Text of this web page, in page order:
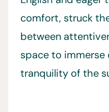
comfort, struck
between
space to immerse
tranquility of the